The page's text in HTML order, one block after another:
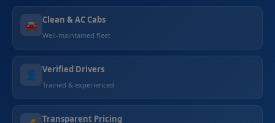
🚘 Clean & AC Cabs
Well-maintained fleet
👤 Verified Drivers
Trained & experienced
Transparent Pricing